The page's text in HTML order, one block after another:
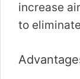
increase
to